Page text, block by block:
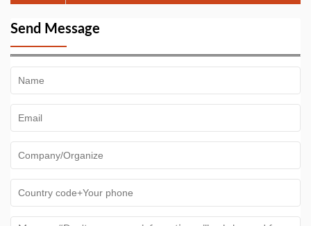
Contract for 200 TPD MSW Sorting Line After
Send Message